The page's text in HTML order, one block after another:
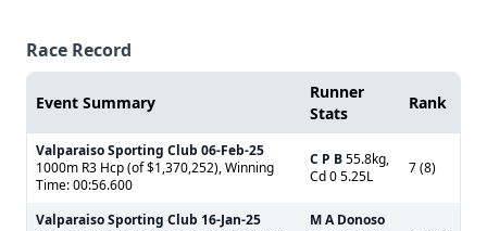
Race Record
Event Summary
Runner
Stats
Rank
Valparaiso Sporting Club 06-Feb-25
1000m R3 Hcp (of $1,370,252), Winning
Time: 00:56.600
C P B55.8kg,
Cd 0 5.25L
7 (8)
Valparaiso Sporting Club 16-Jan-25
M A Donoso